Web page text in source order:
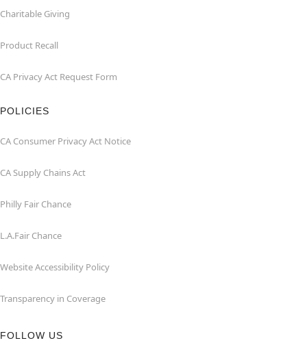
Charitable Giving
Product Recall
CA Privacy Act Request Form
POLICIES
CA Consumer Privacy Act Notice
CA Supply Chains Act
Philly Fair Chance
L.A.Fair Chance
Website Accessibility Policy
Transparency in Coverage
FOLLOW US